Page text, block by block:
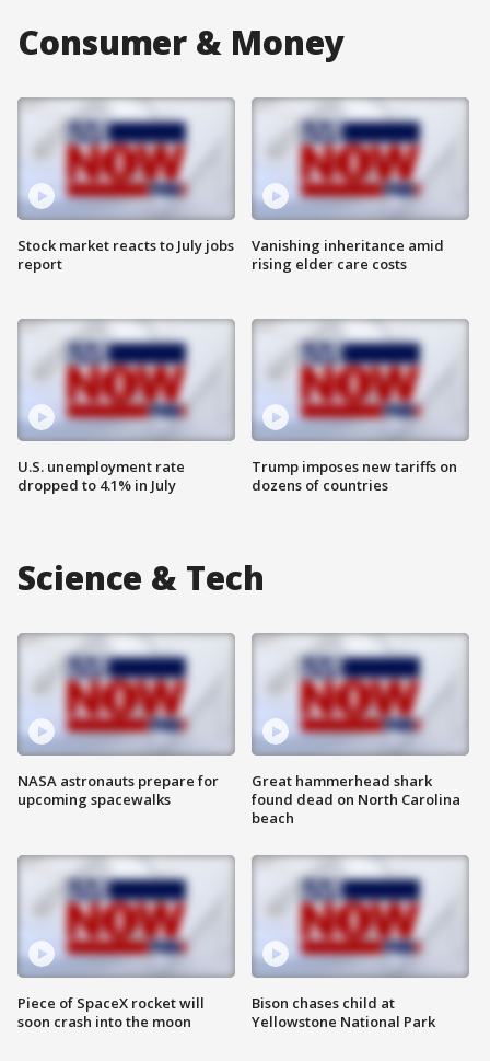
Consumer & Money
Stock market reacts to July jobs
report
U.S. unemployment rate
dropped to 4.1% in July
Vanishing inheritance amid
rising elder care costs
Trump imposes new tariffs on
dozens of countries
Science & Tech
NASA astronauts prepare for
upcoming spacewalks
Piece of SpaceX rocket will
soon crash into the moon
Great hammerhead shark
found dead on North Carolina
beach
Bison chases child at
Yellowstone National Park